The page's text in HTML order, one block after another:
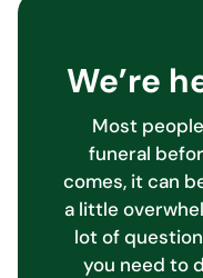
We’re
Most
funeral
comes, it can
a little
lot of
you need to